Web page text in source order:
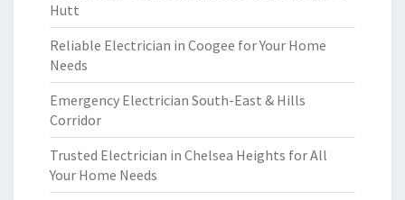
Hutt
Reliable Electrician in Coogee for Your Home
Needs
Emergency Electrician South-East & Hills
Corridor
Trusted Electrician in Chelsea Heights for All
Your Home Needs